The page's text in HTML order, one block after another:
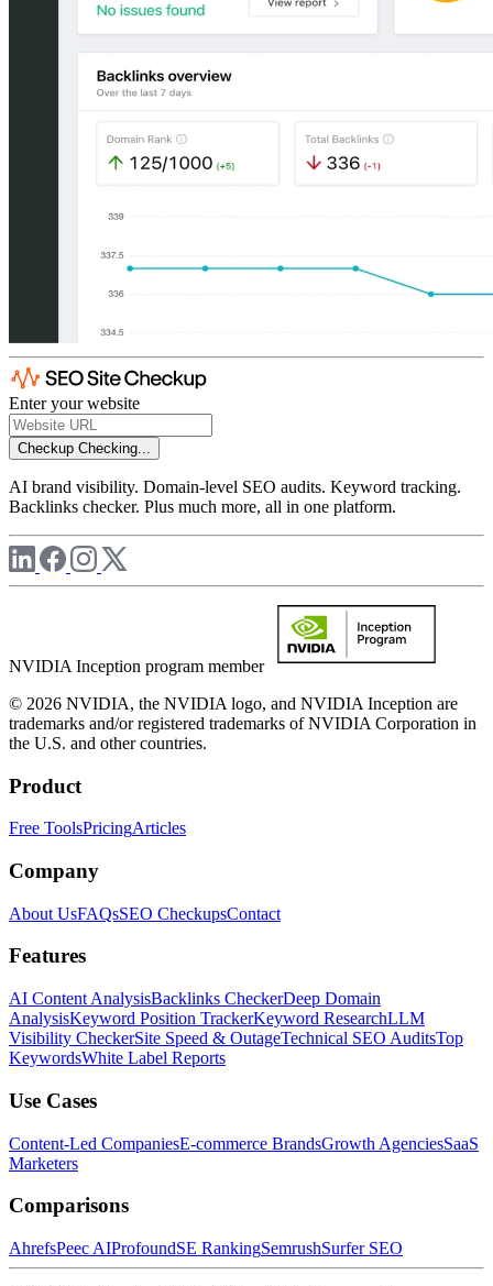
Enter your website
Checkup Checking...
AI brand visibility. Domain-level SEO audits. Keyword tracking.
Backlinks checker. Plus much more, all in one platform.
NVIDIA Inception program member
© 2026 NVIDIA, the NVIDIA logo, and NVIDIA Inception are
trademarks and/or registered trademarks of NVIDIA Corporation in
the U.S. and other countries.
Product
Free ToolsPricingArticles
Company
About UsFAQsSEO CheckupsContact
Features
AI Content AnalysisBacklinks CheckerDeep Domain
AnalysisKeyword Position TrackerKeyword ResearchLLM
Visibility CheckerSite Speed & OutageTechnical SEO AuditsTop
KeywordsWhite Label Reports
Use Cases
Content-Led CompaniesE-commerce BrandsGrowth AgenciesSaaS
Marketers
Comparisons
AhrefsPeec AIProfoundSE RankingSemrushSurfer SEO